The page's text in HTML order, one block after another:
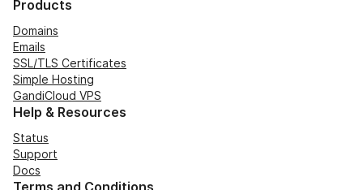
Products
Domains
Emails
SSL/TLS Certificates
Simple Hosting
GandiCloud VPS
Help & Resources
Status
Support
Docs